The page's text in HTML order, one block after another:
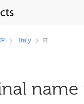
Italy FI
name